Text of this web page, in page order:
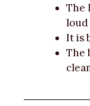
The
loud
It is
The